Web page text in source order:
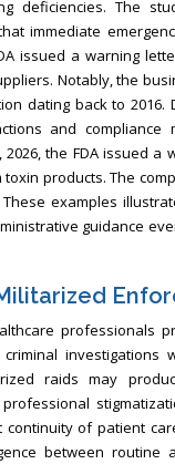
deficiencies. The
immediate
issued a warning
Notably, the
dating back to
and compliance
the FDA issued
products. The
examples
guidance
professionals
investigations
raids may
of patient
between routine